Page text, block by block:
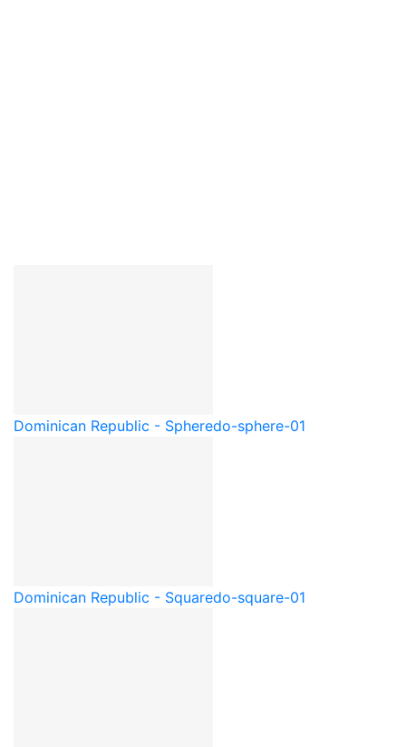
Dominican Republic - Spheredo-sphere-01
Dominican Republic - Squaredo-square-01